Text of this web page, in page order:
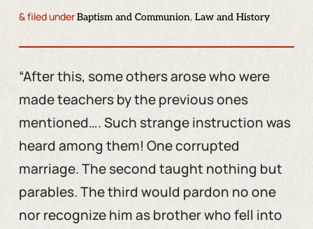
& filed underBaptism and Communion, Law and History
“After this, some others arose who were
made teachers by the previous ones
mentioned…. Such strange instruction was
heard among them! One corrupted
marriage. The second taught nothing but
parables. The third would pardon no one
nor recognize him as brother who fell into